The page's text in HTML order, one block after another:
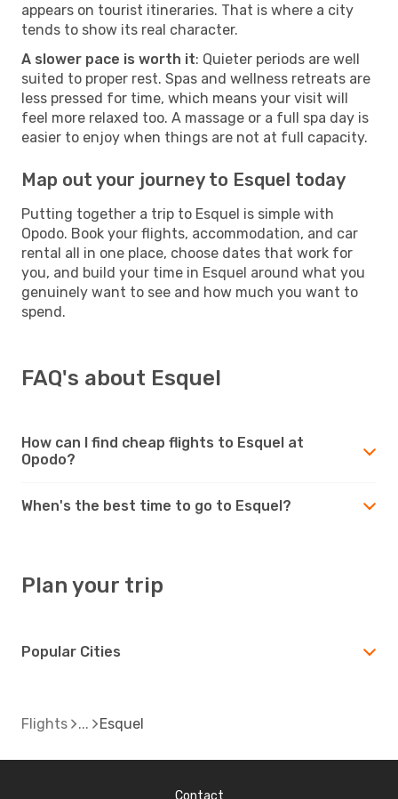
appears on tourist itineraries. That is where a city
tends to show its real character.
A slower pace is worth it: Quieter periods are well
suited to proper rest. Spas and wellness retreats are
less pressed for time, which means your visit will
feel more relaxed too. A massage or a full spa day is
easier to enjoy when things are not at full capacity.
Map out your journey to Esquel today
Putting together a trip to Esquel is simple with
Opodo. Book your flights, accommodation, and car
rental all in one place, choose dates that work for
you, and build your time in Esquel around what you
genuinely want to see and how much you want to
spend.
FAQ's about Esquel
How can I find cheap flights to Esquel at
Opodo?
When's the best time to go to Esquel?
Plan your trip
Popular Cities
Flights Esquel
Contact